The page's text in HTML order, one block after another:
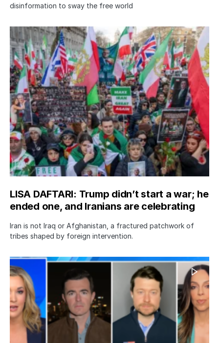
disinformation to sway the free world
LISA DAFTARI: Trump didn’t start a war; he
ended one, and Iranians are celebrating
Iran is not Iraq or Afghanistan, a fractured patchwork of
tribes shaped by foreign intervention.